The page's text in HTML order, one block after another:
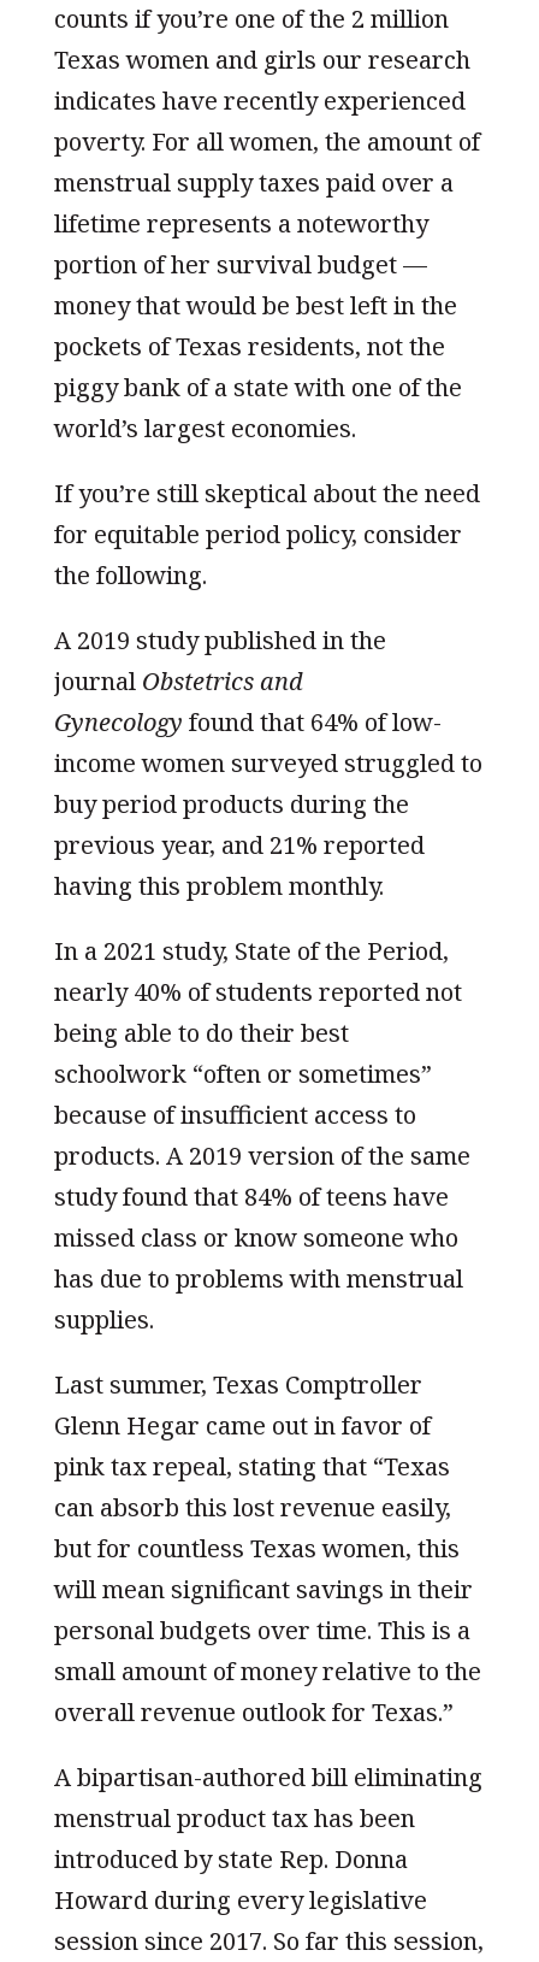
counts if you’re one of the 2 million
Texas women and girls our research
indicates have recently experienced
poverty. For all women, the amount of
menstrual supply taxes paid over a
lifetime represents a noteworthy
portion of her survival budget —
money that would be best left in the
pockets of Texas residents, not the
piggy bank of a state with one of the
world’s largest economies.
If you’re still skeptical about the need
for equitable period policy, consider
the following.
A 2019 study published in the
journal Obstetrics and
Gynecology found that 64% of low-
income women surveyed struggled to
buy period products during the
previous year, and 21% reported
having this problem monthly.
In a 2021 study, State of the Period,
nearly 40% of students reported not
being able to do their best
schoolwork “often or sometimes”
because of insufficient access to
products. A 2019 version of the same
study found that 84% of teens have
missed class or know someone who
has due to problems with menstrual
supplies.
Last summer, Texas Comptroller
Glenn Hegar came out in favor of
pink tax repeal, stating that “Texas
can absorb this lost revenue easily,
but for countless Texas women, this
will mean significant savings in their
personal budgets over time. This is a
small amount of money relative to the
overall revenue outlook for Texas.”
A bipartisan-authored bill eliminating
menstrual product tax has been
introduced by state Rep. Donna
Howard during every legislative
session since 2017. So far this session,